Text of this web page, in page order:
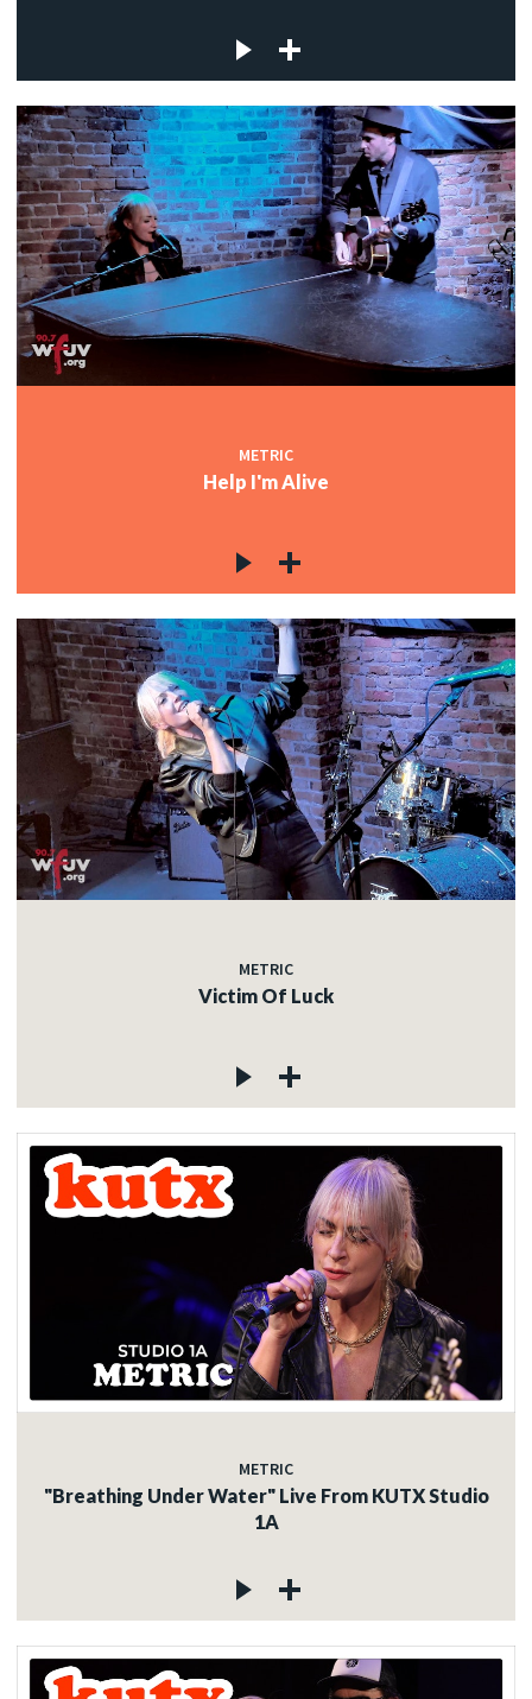
METRIC
Help I'm Alive
METRIC
Victim Of Luck
METRIC
"Breathing Under Water" Live From KUTX Studio
1A